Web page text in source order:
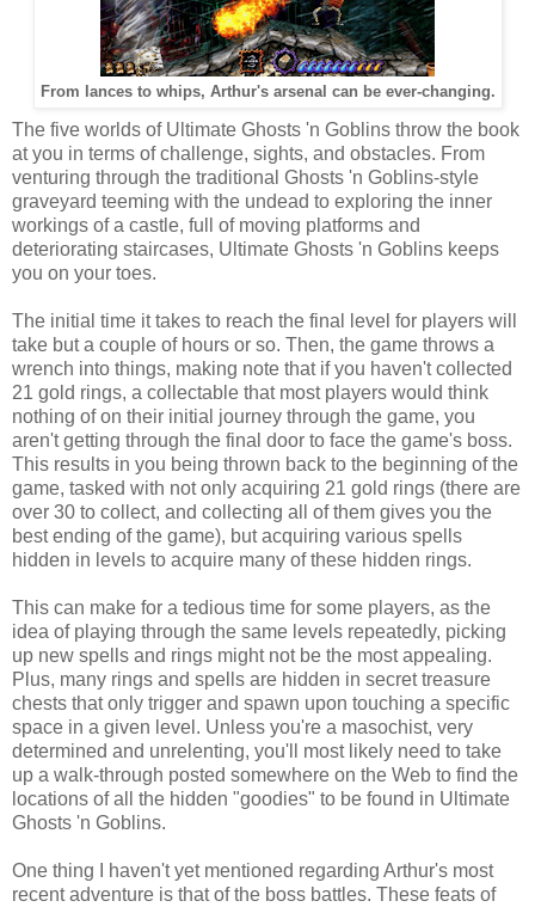
From lances to whips, Arthur's arsenal can be ever-changing.
The five worlds of Ultimate Ghosts 'n Goblins throw the book
at you in terms of challenge, sights, and obstacles. From
venturing through the traditional Ghosts 'n Goblins-style
graveyard teeming with the undead to exploring the inner
workings of a castle, full of moving platforms and
deteriorating staircases, Ultimate Ghosts 'n Goblins keeps
you on your toes.
The initial time it takes to reach the final level for players will
take but a couple of hours or so. Then, the game throws a
wrench into things, making note that if you haven't collected
21 gold rings, a collectable that most players would think
nothing of on their initial journey through the game, you
aren't getting through the final door to face the game's boss.
This results in you being thrown back to the beginning of the
game, tasked with not only acquiring 21 gold rings (there are
over 30 to collect, and collecting all of them gives you the
best ending of the game), but acquiring various spells
hidden in levels to acquire many of these hidden rings.
This can make for a tedious time for some players, as the
idea of playing through the same levels repeatedly, picking
up new spells and rings might not be the most appealing.
Plus, many rings and spells are hidden in secret treasure
chests that only trigger and spawn upon touching a specific
space in a given level. Unless you're a masochist, very
determined and unrelenting, you'll most likely need to take
up a walk-through posted somewhere on the Web to find the
locations of all the hidden "goodies" to be found in Ultimate
Ghosts 'n Goblins.
One thing I haven't yet mentioned regarding Arthur's most
recent adventure is that of the boss battles. These feats of